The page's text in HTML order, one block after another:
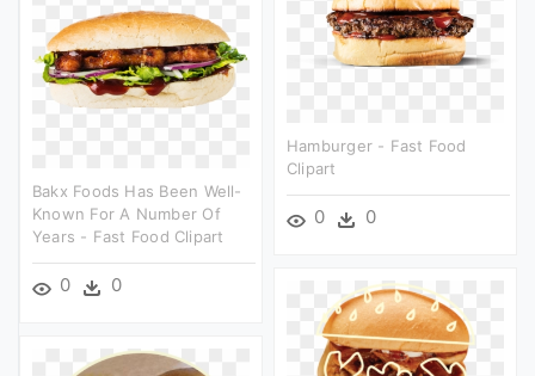
Hamburger - Fast Food
Clipart
0 0
Bakx Foods Has Been Well-
Known For A Number Of
Years - Fast Food Clipart
0 0